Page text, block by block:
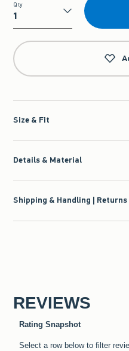
Qty
Qty
Size & Fit
Details & Material
Shipping & Handling | Returns